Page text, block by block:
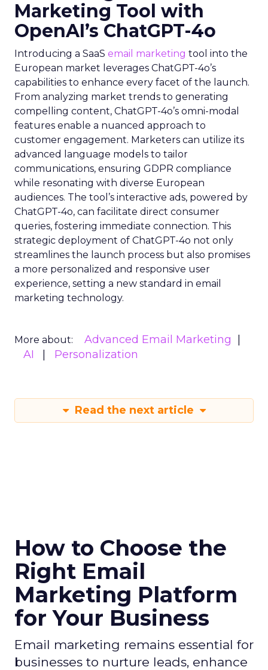
Marketing Tool with
OpenAI’s ChatGPT-4o
Introducing a SaaS email marketing tool into the
European market leverages ChatGPT-4o’s
capabilities to enhance every facet of the launch.
From analyzing market trends to generating
compelling content, ChatGPT-4o’s omni-modal
features enable a nuanced approach to
customer engagement. Marketers can utilize its
advanced language models to tailor
communications, ensuring GDPR compliance
while resonating with diverse European
audiences. The tool’s interactive ads, powered by
ChatGPT-4o, can facilitate direct consumer
queries, fostering immediate connection. This
strategic deployment of ChatGPT-4o not only
streamlines the launch process but also promises
a more personalized and responsive user
experience, setting a new standard in email
marketing technology.
More about:
Advanced Email Marketing
AI
Personalization
Read the next article
How to Choose the
Right Email
Marketing Platform
for Your Business
Email marketing remains essential for
businesses to nurture leads, enhance